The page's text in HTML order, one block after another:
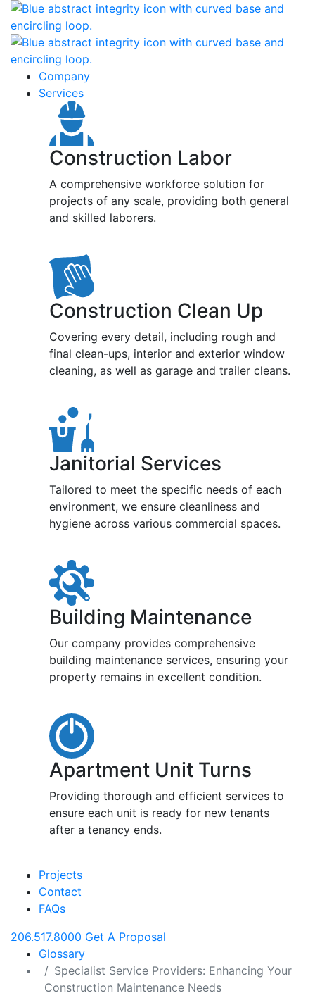
Company
Services
Construction Labor
A comprehensive workforce solution for
projects of any scale, providing both general
and skilled laborers.
Construction Clean Up
Covering every detail, including rough and
final clean-ups, interior and exterior window
cleaning, as well as garage and trailer cleans.
Janitorial Services
Tailored to meet the specific needs of each
environment, we ensure cleanliness and
hygiene across various commercial spaces.
Building Maintenance
Our company provides comprehensive
building maintenance services, ensuring your
property remains in excellent condition.
Apartment Unit Turns
Providing thorough and efficient services to
ensure each unit is ready for new tenants
after a tenancy ends.
Projects
Contact
FAQs
206.517.8000 Get A Proposal
Glossary
Specialist Service Providers: Enhancing Your
Construction Maintenance Needs